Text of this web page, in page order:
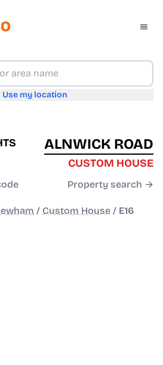
Use my location
ALNWICK ROAD
CUSTOM HOUSE
Property search →
/ Custom House / E16